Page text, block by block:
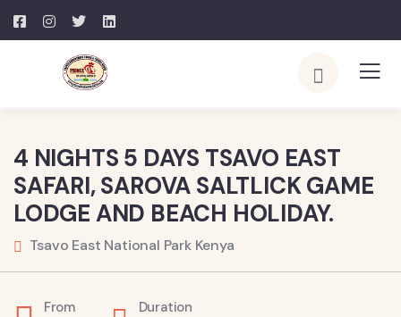
4 NIGHTS 5 DAYS TSAVO EAST
SAFARI, SAROVA SALTLICK GAME
LODGE AND BEACH HOLIDAY.
Tsavo East National Park Kenya
From Duration